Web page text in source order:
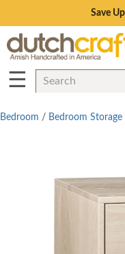
Save
☰
Bedroom / Bedroom Storage